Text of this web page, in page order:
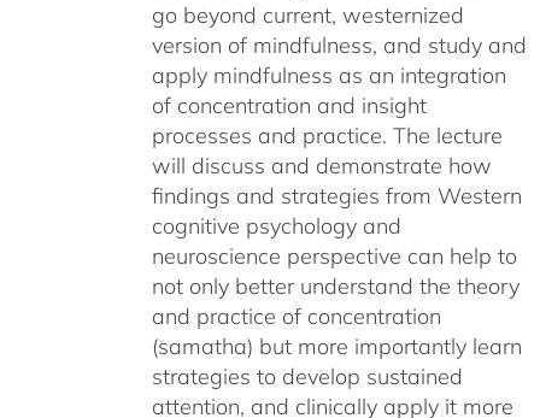
go beyond current, westernized
version of mindfulness, and study and
apply mindfulness as an integration
of concentration and insight
processes and practice. The lecture
will discuss and demonstrate how
findings and strategies from Western
cognitive psychology and
neuroscience perspective can help to
not only better understand the theory
and practice of concentration
(samatha) but more importantly learn
strategies to develop sustained
attention, and clinically apply it more